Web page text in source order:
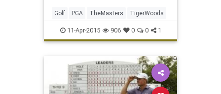
Golf PGA TheMasters TigerWoods
11-Apr-2015 906 0 0 1